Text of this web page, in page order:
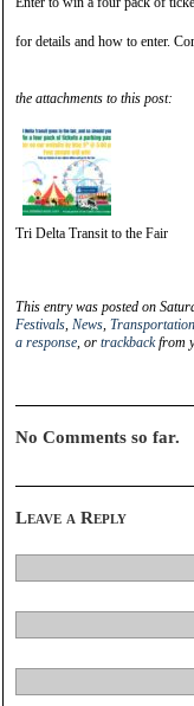
for details and how to enter.
the attachments to this post:
Tri Delta Transit to the Fair
This entry was posted on
Festivals, News, Transportation
a response, or trackbackfrom
No Comments so far.
Leave a Reply